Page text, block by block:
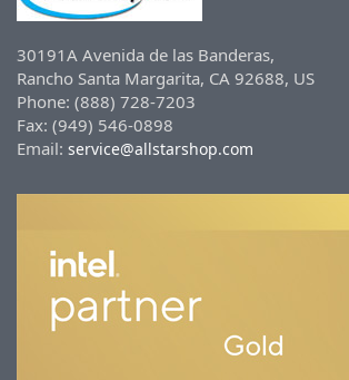
30191A Avenida de las Banderas,
Rancho Santa Margarita, CA 92688, US
Phone: (888) 728-7203
Fax: (949) 546-0898
Email: service@allstarshop.com